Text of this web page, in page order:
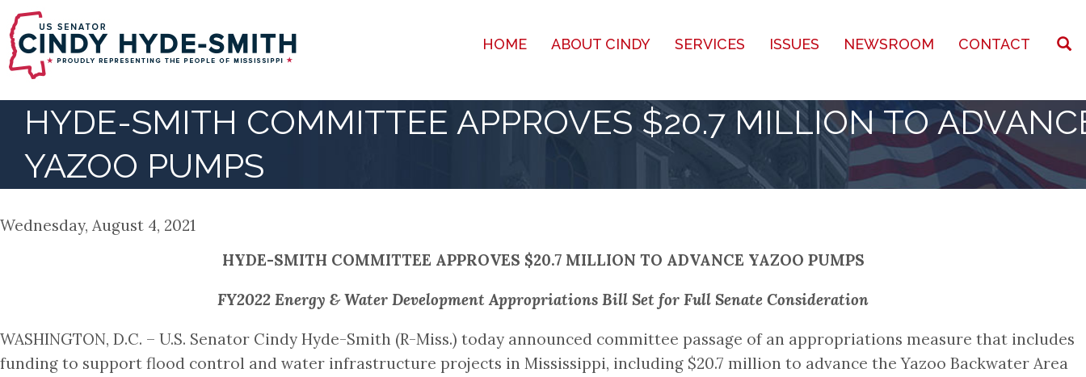
Skip
to
main
content
HOME ABOUT CINDY SERVICES ISSUES NEWSROOM CONTACT
HYDE-SMITH COMMITTEE APPROVES $20.7 MILLION TO
YAZOO PUMPS
Wednesday, August 4, 2021
HYDE-SMITH COMMITTEE APPROVES $20.7 MILLION TO ADVANCE YAZOO PUMPS
FY2022 Energy & Water Development Appropriations Bill Set for Full Senate Consideration
WASHINGTON, D.C. – U.S. Senator Cindy Hyde-Smith (R-Miss.) today announced committee passage of an appropriations measure that includes
funding to support flood control and water infrastructure projects in Mississippi, including $20.7 million to advance the Yazoo Backwater Area